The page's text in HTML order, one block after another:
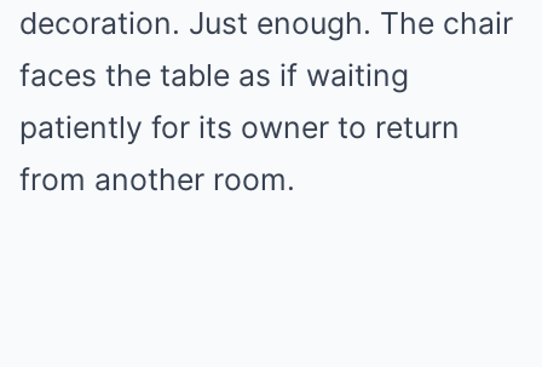
decoration. Just enough. The chair
faces the table as if waiting
patiently for its owner to return
from another room.